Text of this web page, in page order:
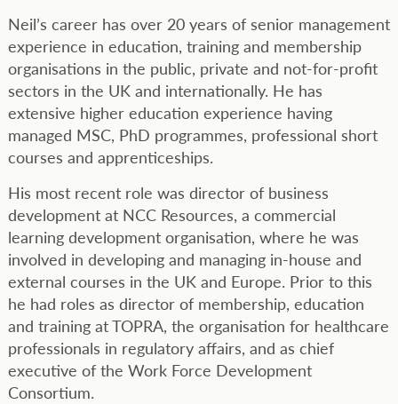
Neil’s career has over 20 years of senior management
experience in education, training and membership
organisations in the public, private and not-for-profit
sectors in the UK and internationally. He has
extensive higher education experience having
managed MSC, PhD programmes, professional short
courses and apprenticeships.
His most recent role was director of business
development at NCC Resources, a commercial
learning development organisation, where he was
involved in developing and managing in-house and
external courses in the UK and Europe. Prior to this
he had roles as director of membership, education
and training at TOPRA, the organisation for healthcare
professionals in regulatory affairs, and as chief
executive of the Work Force Development
Consortium.